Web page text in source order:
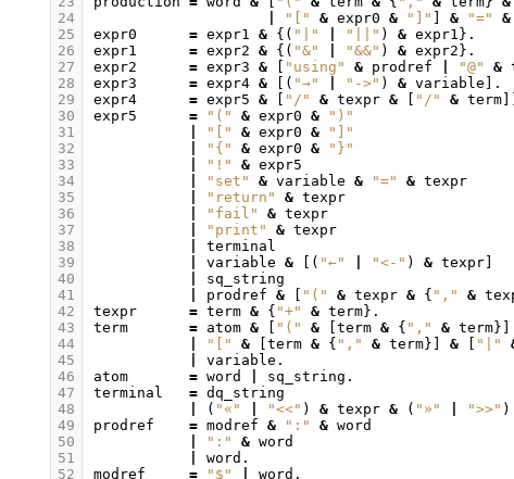
24
25
26
27
28
29
30
31
32
33
34
35
36
37
38
39
40
41
42
43
44
45
46
47
48
49
50
51
52
"[" & expr0 & "]" & "=" &
expr0
= expr1 & {( "|" "||" ) & expr1 }.
expr1
= expr2 & {( "&" "&&" ) & expr2 }.
expr2
= expr3 & "using" & prodref "@" &
expr3
= expr4 & [( "→" "->" ) & variable ].
expr4
= expr5 & "/" & texpr & "/" & term
expr5
= "(" & expr0 &
")"
"[" & expr0 &
"]"
"{" & expr0 &
"}"
"!" & expr5
"set" & variable & "=" & texpr
"return" & texpr
"fail" & texpr
"print" & texpr
terminal
variable & [( "←" "<-" ) & texpr]
sq_string
prodref & "(" & texpr & { "," &
texpr
= term & { "+" & term}.
term
= atom & "(" & term & { "," & term}]
"[" & term & { "," & term}] & "|"
variable .
atom
= word sq_string .
terminal
= dq_string
( "«" "<<" ) & texpr & ( "»" ">>"
prodref
= modref & ":" & word
":" & word
word .
modref
= "$" word .